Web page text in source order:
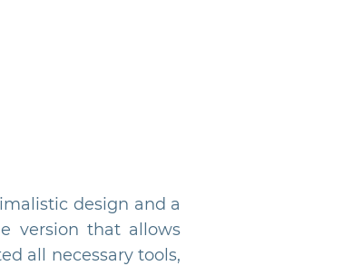
design and a
version that allows
all necessary tools,